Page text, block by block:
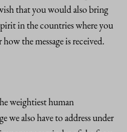
that you would also bring
in the countries where you
the message is received.
weightiest human
we also have to address under